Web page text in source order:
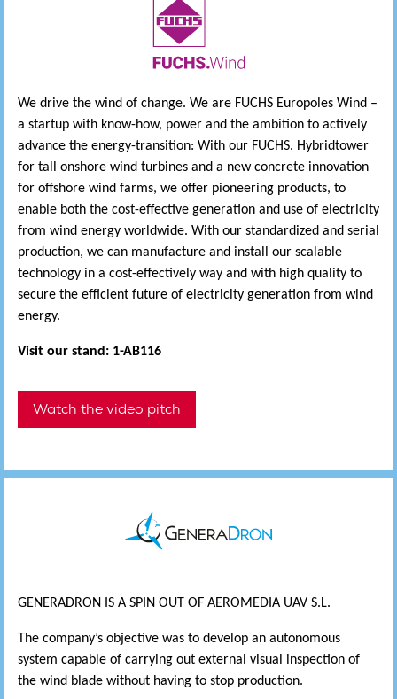
We drive the wind of change. We are FUCHS Europoles Wind –
a startup with know-how, power and the ambition to actively
advance the energy-transition: With our FUCHS. Hybridtower
for tall onshore wind turbines and a new concrete innovation
for offshore wind farms, we offer pioneering products, to
enable both the cost-effective generation and use of electricity
from wind energy worldwide. With our standardized and serial
production, we can manufacture and install our scalable
technology in a cost-effectively way and with high quality to
secure the efficient future of electricity generation from wind
energy.
Visit our stand: 1-AB116
Watch the video pitch
GENERADRON IS A SPIN OUT OF AEROMEDIA UAV S.L.
The company’s objective was to develop an autonomous
system capable of carrying out external visual inspection of
the wind blade without having to stop production.